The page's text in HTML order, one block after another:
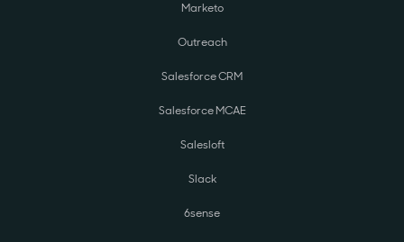
Marketo
Outreach
Salesforce CRM
Salesforce MCAE
Salesloft
Slack
6sense